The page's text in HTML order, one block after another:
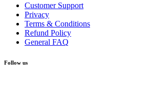
Customer Support
Privacy
Terms & Conditions
Refund Policy
General FAQ
Follow us